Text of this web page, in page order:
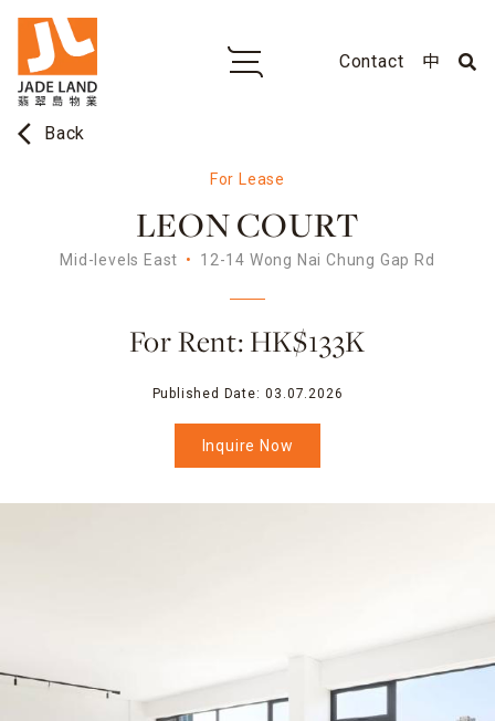
Contact 中
arrow_back_ios Back
For Lease
LEON COURT
Mid-levels East 12-14 Wong Nai Chung Gap Rd
For Rent: HK$133K
Published Date: 03.07.2026
Inquire Now